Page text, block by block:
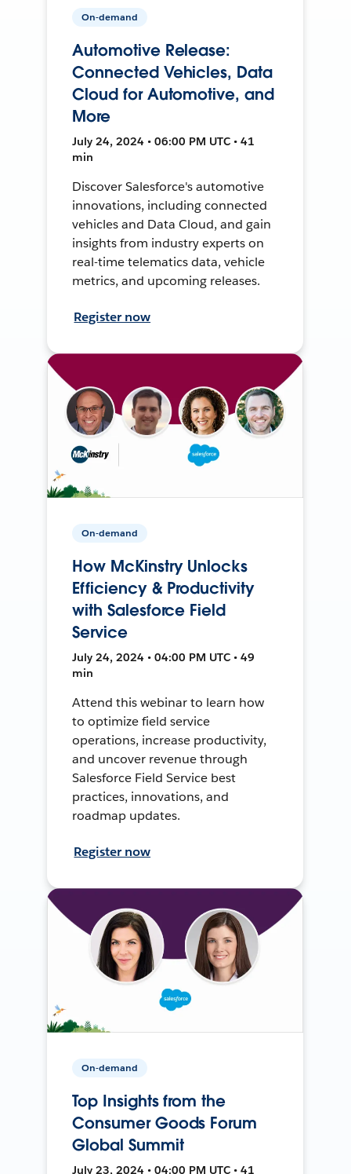
On-demand
Automotive Release:
Connected Vehicles, Data
Cloud for Automotive, and
More
July 24, 2024 • 06:00 PM UTC • 41
min
Discover Salesforce's automotive
innovations, including connected
vehicles and Data Cloud, and gain
insights from industry experts on
real-time telematics data, vehicle
metrics, and upcoming releases.
Register now
On-demand
How McKinstry Unlocks
Efficiency & Productivity
with Salesforce Field
Service
July 24, 2024 • 04:00 PM UTC • 49
min
Attend this webinar to learn how
to optimize field service
operations, increase productivity,
and uncover revenue through
Salesforce Field Service best
practices, innovations, and
roadmap updates.
Register now
On-demand
Top Insights from the
Consumer Goods Forum
Global Summit
July 23, 2024 • 04:00 PM UTC • 41